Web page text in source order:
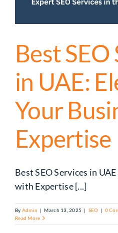
Best SEO
in UAE:
Your
Expertise
Best SEO Services in
with Expertise [...]
By Admin | March 13, 2025 | SEO | 0
Read More